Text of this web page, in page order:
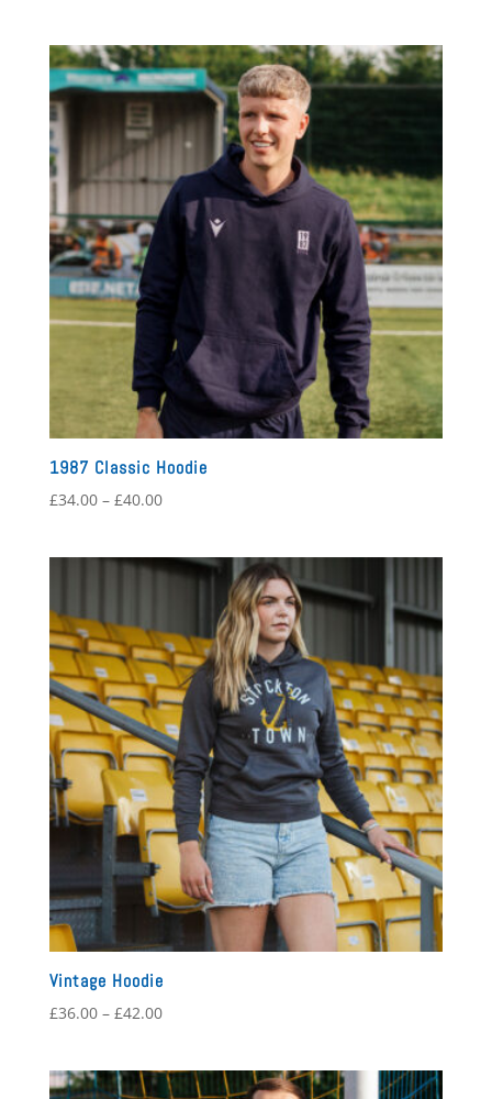
1987 Classic Hoodie
£34.00 – £40.00Price
through
Vintage Hoodie
£36.00 – £42.00Price
through